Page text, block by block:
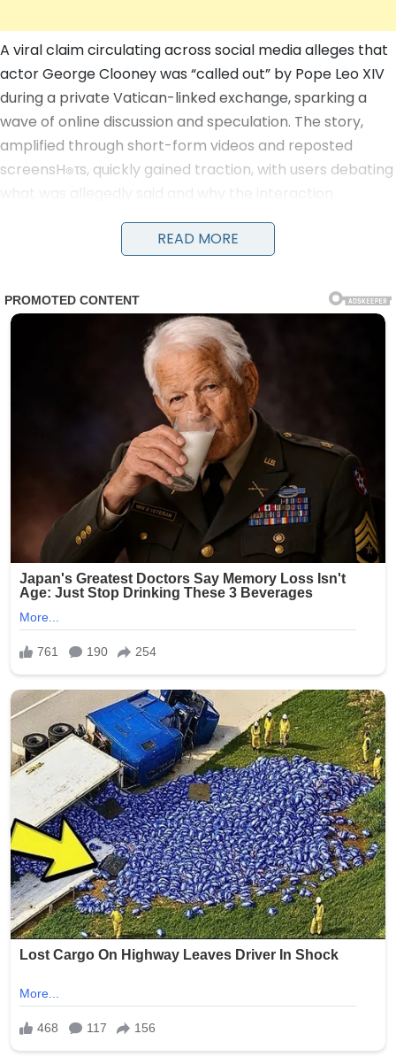
A viral claim circulating across social media alleges that
actor George Clooney was “called out” by Pope Leo XIV
during a private Vatican-linked exchange, sparking a
wave of online discussion and speculation. The story,
amplified through short-form videos and reposted
screensH๏τs, quickly gained traction, with users debating
what was allegedly said and why the interaction
Despite the rapid spread, no credible evidence supports
the claim. Neither the Holy See Press Office nor any
recognized media outlet has reported such an
exchange, and no verified transcript, event record, or
public appearance confirms that Pope Leo XIV and
Clooney were involved in any recent confrontation or
direct statement exchange.
READ MORE